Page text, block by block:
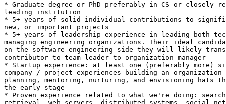
* Graduate degree or PhD preferably in CS or closely
leading institution
* 5+ years of solid individual contributions to
new, or important projects
* 5+ years of leadership experience in leading both
managing engineering organizations. Their ideal
on the software engineering side they will likely
contributor to team leader to organization manager
* Startup experience: at least one (preferably more)
company / project experiences building an organization
planning, mentoring, nurturing, and envisioning hats
the early stage
* Proven experience related to what we're doing: